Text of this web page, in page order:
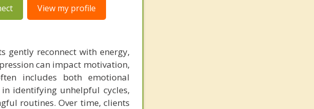
View my profile
gently reconnect with energy,
can impact motivation,
includes both emotional
identifying unhelpful cycles,
routines. Over time, clients